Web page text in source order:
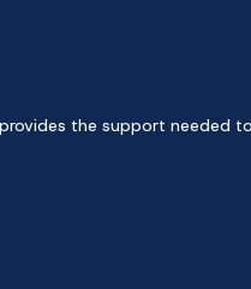
provides the support needed